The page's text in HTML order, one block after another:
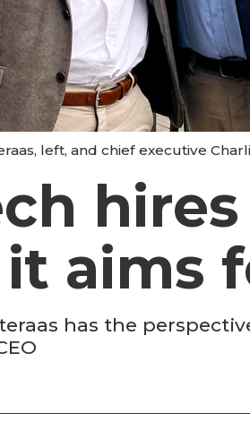
left, and chief executive
aims
has the